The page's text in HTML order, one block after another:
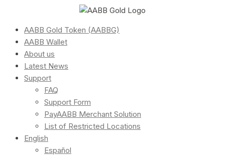
AABB Gold Token (AABBG)
AABB Wallet
About us
Latest News
Support
FAQ
Support Form
PayAABB Merchant Solution
List of Restricted Locations
English
Español